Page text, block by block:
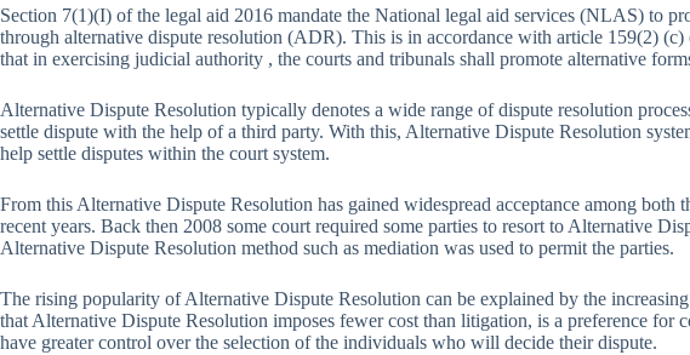
Section 7(1)(I) of the legal aid 2016 mandate the National legal aid services (NLAS) to
through alternative dispute resolution (ADR). This is in accordance with article 159(2)
that in exercising judicial authority , the courts and tribunals shall promote alternative
Alternative Dispute Resolution typically denotes a wide range of dispute resolution
settle dispute with the help of a third party. With this, Alternative Dispute Resolution
help settle disputes within the court system.
From this Alternative Dispute Resolution has gained widespread acceptance among both
recent years. Back then 2008 some court required some parties to resort to Alternative
Alternative Dispute Resolution method such as mediation was used to permit the parties.
The rising popularity of Alternative Dispute Resolution can be explained by the
that Alternative Dispute Resolution imposes fewer cost than litigation, is a preference for
have greater control over the selection of the individuals who will decide their dispute.